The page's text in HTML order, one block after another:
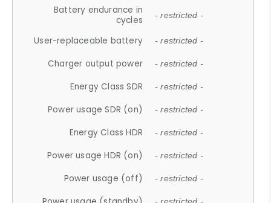
Battery endurance in
cycles
- restricted -
User-replaceable battery - restricted -
Charger output power - restricted -
Energy Class SDR - restricted -
Power usage SDR (on) - restricted -
Energy Class HDR - restricted -
Power usage HDR (on) - restricted -
Power usage (off) - restricted -